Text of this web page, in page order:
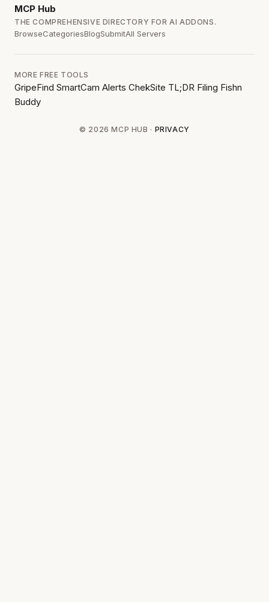
MCP Hub
THE COMPREHENSIVE DIRECTORY FOR AI ADDONS.
BrowseCategoriesBlogSubmitAll Servers
MORE FREE TOOLS
GripeFind SmartCam Alerts ChekSite TL;DR Filing Fishn
Buddy
© 2026 MCP HUB · PRIVACY